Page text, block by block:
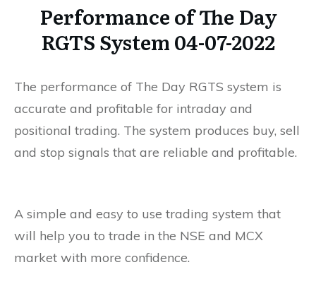
Performance of The Day
RGTS System 04-07-2022
The performance of The Day RGTS system is
accurate and profitable for intraday and
positional trading. The system produces buy, sell
and stop signals that are reliable and profitable.
A simple and easy to use trading system that
will help you to trade in the NSE and MCX
market with more confidence.